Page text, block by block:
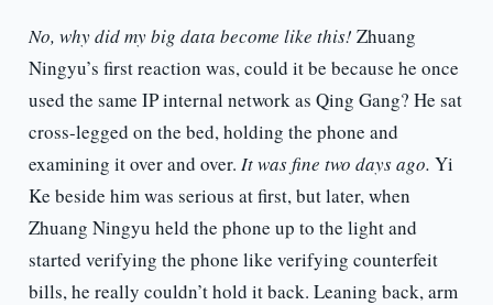
No, why did my big data become like this! Zhuang
Ningyu’s first reaction was, could it be because he once
used the same IP internal network as Qing Gang? He sat
cross-legged on the bed, holding the phone and
examining it over and over. It was fine two days ago. Yi
Ke beside him was serious at first, but later, when
Zhuang Ningyu held the phone up to the light and
started verifying the phone like verifying counterfeit
bills, he really couldn’t hold it back. Leaning back, arm